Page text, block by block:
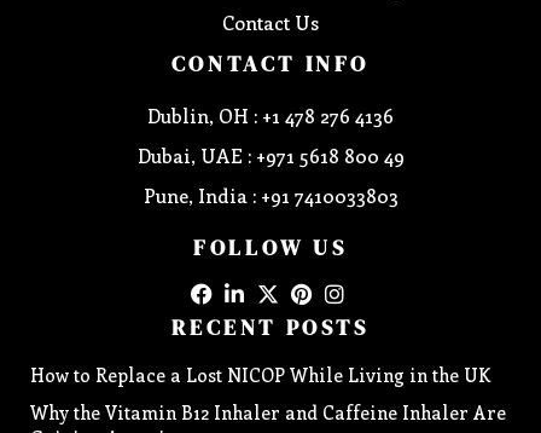
Contact Us
CONTACT INFO
Dublin, OH : +1 478 276 4136
Dubai, UAE : +971 5618 800 49
Pune, India : +91 7410033803
FOLLOW US
RECENT POSTS
How to Replace a Lost NICOP While Living in the UK
Why the Vitamin B12 Inhaler and Caffeine Inhaler Are